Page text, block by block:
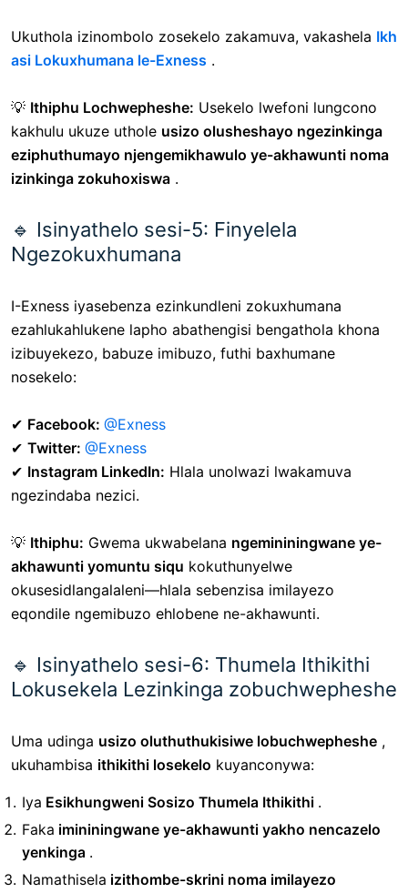
Ukuthola izinombolo zosekelo zakamuva, vakashela Ikh
asi Lokuxhumana le-Exness .
💡 Ithiphu Lochwepheshe: Usekelo lwefoni lungcono
kakhulu ukuze uthole usizo olusheshayo ngezinkinga
eziphuthumayo njengemikhawulo ye-akhawunti noma
izinkinga zokuhoxiswa .
🔹 Isinyathelo sesi-5: Finyelela
Ngezokuxhumana
I-Exness iyasebenza ezinkundleni zokuxhumana
ezahlukahlukene lapho abathengisi bengathola khona
izibuyekezo, babuze imibuzo, futhi baxhumane
nosekelo:
✔ Facebook: @Exness
✔ Twitter: @Exness
✔ Instagram LinkedIn: Hlala unolwazi lwakamuva
ngezindaba nezici.
💡 Ithiphu: Gwema ukwabelana ngemininingwane ye-
akhawunti yomuntu siqu kokuthunyelwe
okusesidlangalaleni—hlala sebenzisa imilayezo
eqondile ngemibuzo ehlobene ne-akhawunti.
🔹 Isinyathelo sesi-6: Thumela Ithikithi
Lokusekela Lezinkinga zobuchwepheshe
Uma udinga usizo oluthuthukisiwe lobuchwepheshe ,
ukuhambisa ithikithi losekelo kuyanconywa:
Iya Esikhungweni Sosizo Thumela Ithikithi .
Faka imininingwane ye-akhawunti yakho nencazelo
yenkinga .
Namathisela izithombe-skrini noma imilayezo